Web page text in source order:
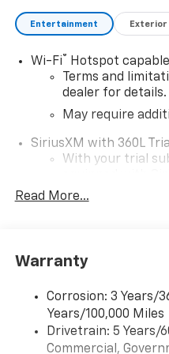
Entertainment Exterior
Wi-Fi®
Hotspot capable
Terms and
dealer for details.
May require
SiriusXM with 360L
With your trial
car technology
our most
free music, talk
podcasts and more
Wireless Apple
Read More...
Warranty
Corrosion: 3 Years/
Years/100,000 Miles
Drivetrain: 5 Years/
Commercial,